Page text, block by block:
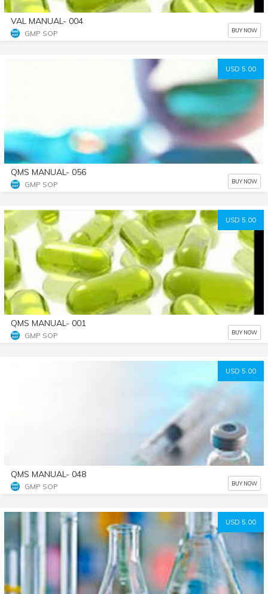
VAL MANUAL- 004
GMP SOP BUY NOW
USD 5.00
QMS MANUAL- 056
GMP SOP BUY NOW
USD 5.00
QMS MANUAL- 001
GMP SOP BUY NOW
USD 5.00
QMS MANUAL- 048
GMP SOP BUY NOW
USD 5.00